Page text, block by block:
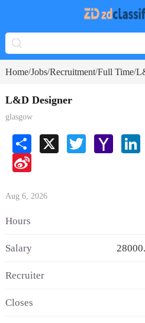
Home/Jobs/Recruitment/Full Time/
L&D Designer
glasgow
Share X Twitter Yahoo
Mail
Sina
Aug 6, 2026
Hours
Salary
Recruiter
Closes